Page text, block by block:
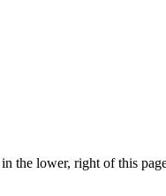
the lower, right of this